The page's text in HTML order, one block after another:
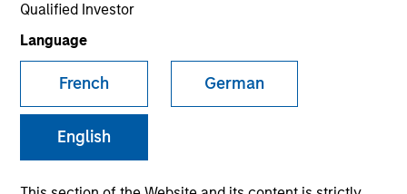
Qualified Investor
Language
French German
English